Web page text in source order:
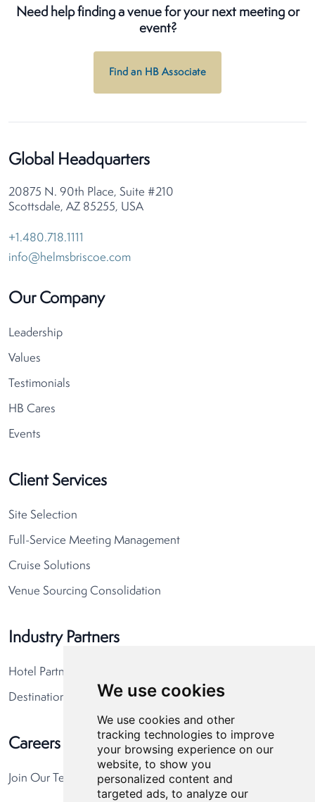
We use cookies
We use cookies and other
tracking technologies to improve
your browsing experience on our
website, to show you
personalized content and
targeted ads, to analyze our
Need help finding a venue for your next meeting or
event?
Find an HB Associate
Global Headquarters
20875 N. 90th Place, Suite #210
Scottsdale, AZ 85255, USA
+1.480.718.1111
info@helmsbriscoe.com
Our Company
Leadership
Values
Testimonials
HB Cares
Events
Client Services
Site Selection
Full-Service Meeting Management
Cruise Solutions
Venue Sourcing Consolidation
Industry Partners
Hotel Partners
Destination Partners
Careers
Join Our Team